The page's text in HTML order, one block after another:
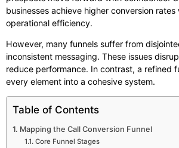
businesses achieve higher conversion rates
operational efficiency.
However, many funnels suffer from
inconsistent messaging. These issues
reduce performance. In contrast, a refined
every element into a cohesive system.
Table of Contents
Mapping the Call Conversion Funnel
Core Funnel Stages